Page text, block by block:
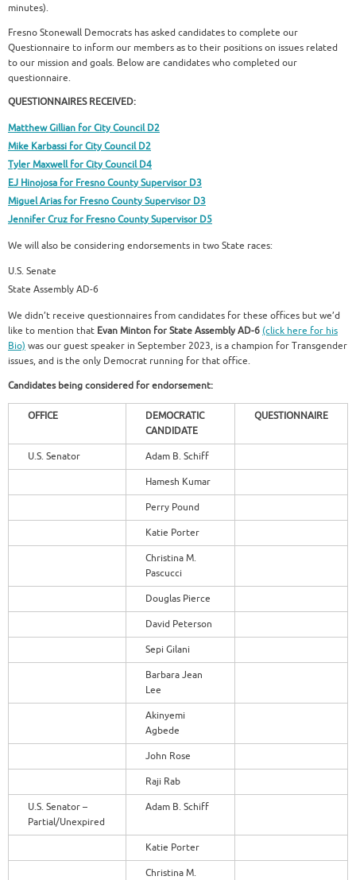
minutes).
Fresno Stonewall Democrats has asked candidates to complete our
Questionnaire to inform our members as to their positions on issues related
to our mission and goals. Below are candidates who completed our
questionnaire.
QUESTIONNAIRES RECEIVED:
Matthew Gillian for City Council D2
Mike Karbassi for City Council D2
Tyler Maxwell for City Council D4
EJ Hinojosa for Fresno County Supervisor D3
Miguel Arias for Fresno County Supervisor D3
Jennifer Cruz for Fresno County Supervisor D5
We will also be considering endorsements in two State races:
U.S. Senate
State Assembly AD-6
We didn’t receive questionnaires from candidates for these offices but we’d
like to mention that Evan Minton for State Assembly AD-6 (click here for his
Bio) was our guest speaker in September 2023, is a champion for Transgender
issues, and is the only Democrat running for that office.
Candidates being considered for endorsement:
OFFICE
DEMOCRATIC
CANDIDATE
QUESTIONNAIRE
U.S. Senator Adam B. Schiff
Hamesh Kumar
Perry Pound
Katie Porter
Christina M.
Pascucci
Douglas Pierce
David Peterson
Sepi Gilani
Barbara Jean
Lee
Akinyemi
Agbede
John Rose
Raji Rab
U.S. Senator –
Partial/Unexpired
Adam B. Schiff
Katie Porter
Christina M.